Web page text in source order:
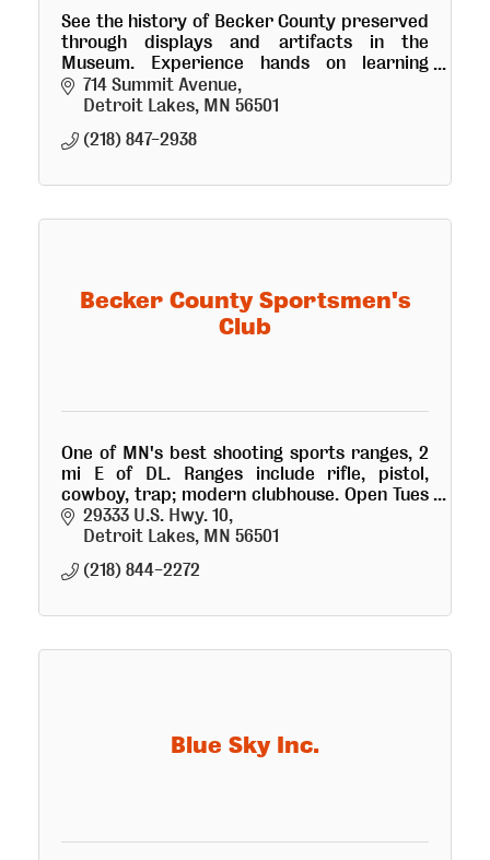
See the history of Becker County preserved
through displays and artifacts in the
Museum. Experience hands on learning
opportunities thru interactive exhibits for
all ages. Research area available
714 Summit Avenue
Detroit Lakes MN 56501
(218) 847-2938
Becker County Sportsmen's
Club
One of MN's best shooting sports ranges, 2
mi E of DL. Ranges include rifle, pistol,
cowboy, trap; modern clubhouse. Open Tues
& Thurs summer nights. Visitors welcome!
Electronic access for members.
29333 U.S. Hwy. 10
Detroit Lakes MN 56501
(218) 844-2272
Blue Sky Inc.